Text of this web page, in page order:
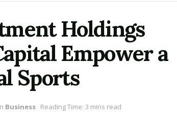
Holdings
Empower a
Sports
Business Reading Time: 3 mins read